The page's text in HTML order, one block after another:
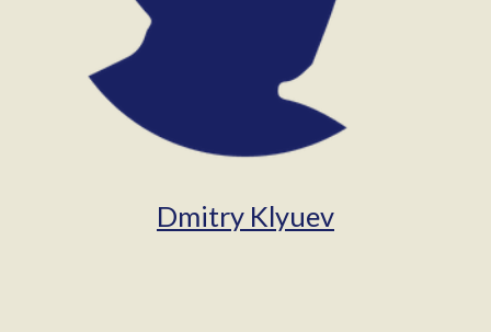
Dmitry Klyuev